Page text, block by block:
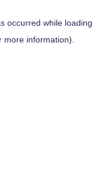
occurred while loading
information).